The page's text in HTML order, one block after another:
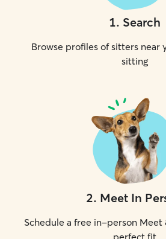
1. Search
Browse profiles of sitters near
sitting
2. Meet In
Schedule a free in-person
perfect fit